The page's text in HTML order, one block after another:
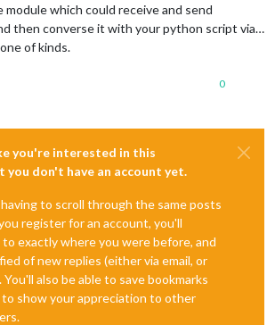
module which could receive and send
then converse it with your python script via…
of kinds.
0
you're interested in this
you don't have an account yet.
to scroll through the same posts
register for an account, you'll
to exactly where you were before, and
of new replies (either via email, or
also be able to save bookmarks
show your appreciation to other